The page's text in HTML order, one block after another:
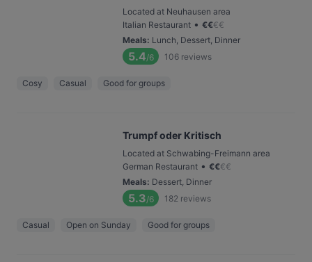
Located at Neuhausen area
Italian Restaurant • €€€€
Meals: Lunch, Dessert, Dinner
5.4/6 106 reviews
Cosy Casual Good for groups
Trumpf oder Kritisch
Located at Schwabing-Freimann area
German Restaurant • €€€€
Meals: Dessert, Dinner
5.3/6 182 reviews
Casual Open on Sunday Good for groups